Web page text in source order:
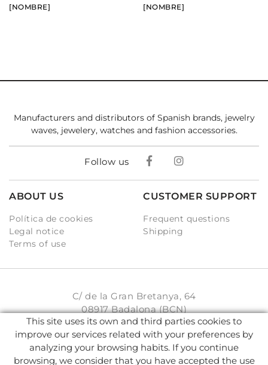
[NOMBRE] [NOMBRE]
Manufacturers and distributors of Spanish brands, jewelry
waves, jewelery, watches and fashion accessories.
Follow us
ABOUT US
Política de cookies
Legal notice
Terms of use
CUSTOMER SUPPORT
Frequent questions
Shipping
C/ de la Gran Bretanya, 64
08917 Badalona (BCN)
931 93 33 77
info@karambake.com
This site uses its own and third parties cookies to
improve our services related with your preferences by
analyzing your browsing habits. If you continue
browsing, we consider that you have accepted the use